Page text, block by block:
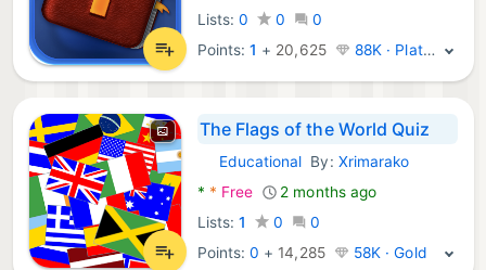
Lists: 0 0
0
Points:1 + 20,625 88K · Platinum
The Flags of the World Quiz
Android Games:
Educational By: Xrimarako
* * Free
2 months ago
Lists: 1 0
0
Points:0 + 14,285 58K · Gold